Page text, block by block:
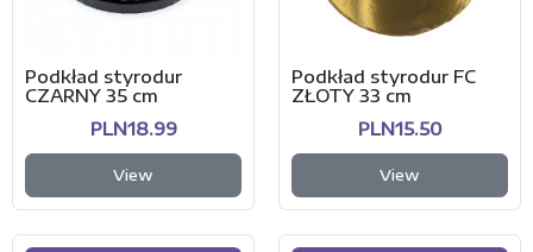
Podkład styrodur
CZARNY 35 cm
PLN18.99
View
Podkład styrodur FC
ZŁOTY 33 cm
PLN15.50
View